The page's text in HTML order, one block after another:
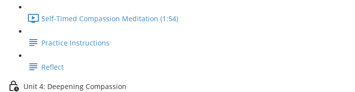
Self-Timed Compassion Meditation (1:54)
Practice Instructions
Reflect
Unit 4: Deepening Compassion